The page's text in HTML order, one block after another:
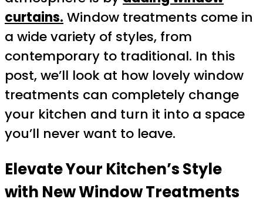
curtains. Window treatments come in
a wide variety of styles, from
contemporary to traditional. In this
post, we’ll look at how lovely window
treatments can completely change
your kitchen and turn it into a space
you’ll never want to leave.
Elevate Your Kitchen’s Style
with New Window Treatments